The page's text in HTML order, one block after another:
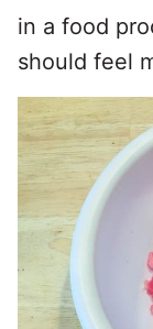
in a food
should feel